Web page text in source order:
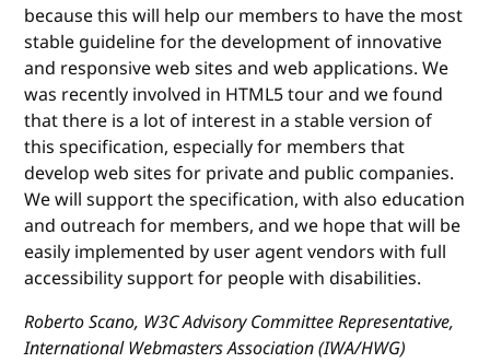
because this will help our members to have the most
stable guideline for the development of innovative
and responsive web sites and web applications. We
was recently involved in HTML5 tour and we found
that there is a lot of interest in a stable version of
this specification, especially for members that
develop web sites for private and public companies.
We will support the specification, with also education
and outreach for members, and we hope that will be
easily implemented by user agent vendors with full
accessibility support for people with disabilities.
Roberto Scano, W3C Advisory Committee Representative,
International Webmasters Association (IWA/HWG)